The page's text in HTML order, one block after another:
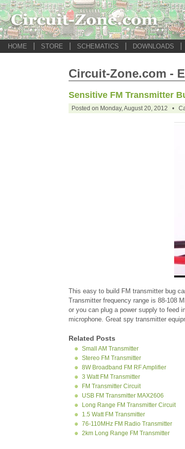
HOME STORE SCHEMATICS DOWNLOADS
Circuit-Zone.com -
Sensitive FM Transmitter
Posted on Monday, August 20, 2012 •
This easy to build FM transmitter bug
Transmitter frequency range is 88-108
or you can plug a power supply to feed
microphone. Great spy transmitter
Related Posts
Small AM Transmitter
Stereo FM Transmitter
8W Broadband FM RF Amplifier
3 Watt FM Transmitter
FM Transmitter Circuit
USB FM Transmitter MAX2606
Long Range FM Transmitter Circuit
1.5 Watt FM Transmitter
76-110MHz FM Radio Transmitter
2km Long Range FM Transmitter